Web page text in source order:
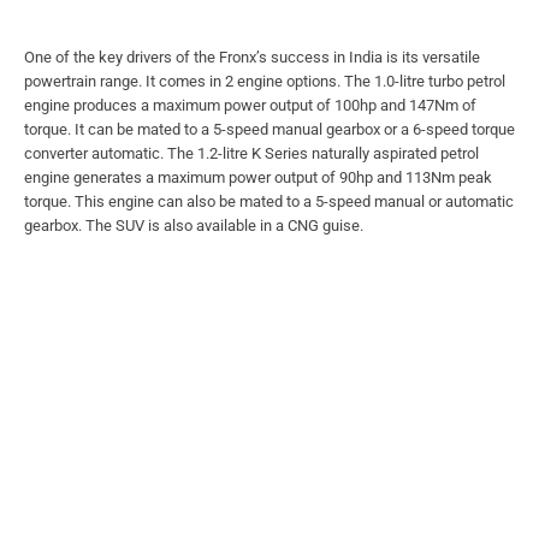
One of the key drivers of the Fronx’s success in India is its versatile
powertrain range. It comes in 2 engine options. The 1.0-litre turbo petrol
engine produces a maximum power output of 100hp and 147Nm of
torque. It can be mated to a 5-speed manual gearbox or a 6-speed torque
converter automatic. The 1.2-litre K Series naturally aspirated petrol
engine generates a maximum power output of 90hp and 113Nm peak
torque. This engine can also be mated to a 5-speed manual or automatic
gearbox. The SUV is also available in a CNG guise.